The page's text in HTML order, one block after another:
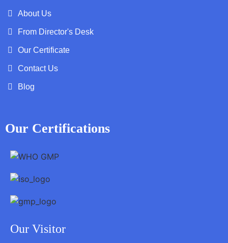
About Us
From Director's Desk
Our Certificate
Contact Us
Blog
Our Certifications
Our Visitor